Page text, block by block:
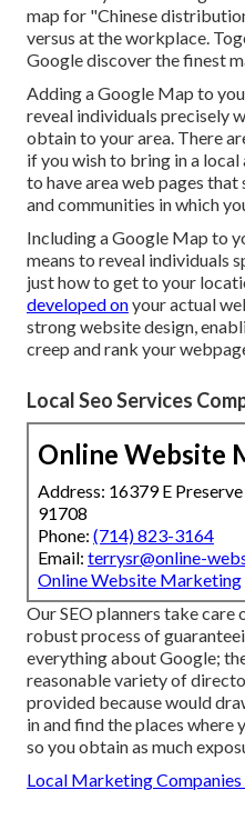
map for "Chinese
versus at the workplace.
Google discover the finest
Adding a Google Map to
reveal individuals precisely
obtain to your area. There
if you wish to bring in a
to have area web pages that
and communities in which
Including a Google Map to
means to reveal individuals
just how to get to your
developed onyour actual
strong website design,
creep and rank your
Local Seo Services
Online Website
Address: 16379 E
91708
Phone: (714) 823-3164
Email: terrysr@online-
Online Website Marketing
Our SEO planners take care
robust process of
everything about Google;
reasonable variety of
provided because would
in and find the places where
so you obtain as much
Local Marketing